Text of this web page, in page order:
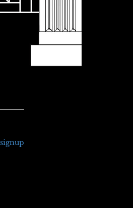
signup